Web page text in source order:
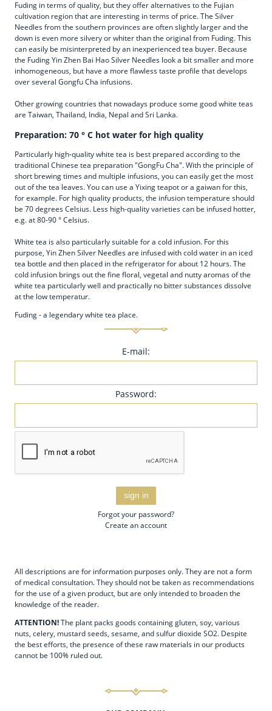
Fuding in terms of quality, but they offer alternatives to the Fujian
cultivation region that are interesting in terms of price. The Silver
Needles from the southern provinces are often slightly larger and the
down is even more silvery or whiter than the original from Fuding. This
can easily be misinterpreted by an inexperienced tea buyer. Because
the Fuding Yin Zhen Bai Hao Silver Needles look a bit smaller and more
inhomogeneous, but have a more flawless taste profile that develops
over several Gongfu Cha infusions.
Other growing countries that nowadays produce some good white teas
are Taiwan, Thailand, India, Nepal and Sri Lanka.
Preparation: 70 ° C hot water for high quality
Particularly high-quality white tea is best prepared according to the
traditional Chinese tea preparation "GongFu Cha". With the principle of
short brewing times and multiple infusions, you can easily get the most
out of the tea leaves. You can use a Yixing teapot or a gaiwan for this,
for example. For high quality products, the infusion temperature should
be 70 degrees Celsius. Less high-quality varieties can be infused hotter,
e.g. at 80-90 ° Celsius.
White tea is also particularly suitable for a cold infusion. For this
purpose, Yin Zhen Silver Needles are infused with cold water in an iced
tea bottle and then placed in the refrigerator for about 12 hours. The
cold infusion brings out the fine floral, vegetal and nutty aromas of the
white tea particularly well and practically no bitter substances dissolve
at the low temperatur.
Fuding - a legendary white tea place.
E-mail:
Password:
sign in
Forgot your password?
Create an account
All descriptions are for information purposes only. They are not a form
of medical consultation. They should not be taken as recommendations
for the use of a given product, but are only intended to broaden the
knowledge of the reader.
ATTENTION!The plant packs goods containing gluten, soy, various
nuts, celery, mustard seeds, sesame, and sulfur dioxide SO2. Despite
the best efforts, the presence of these raw materials in our products
cannot be 100% ruled out.